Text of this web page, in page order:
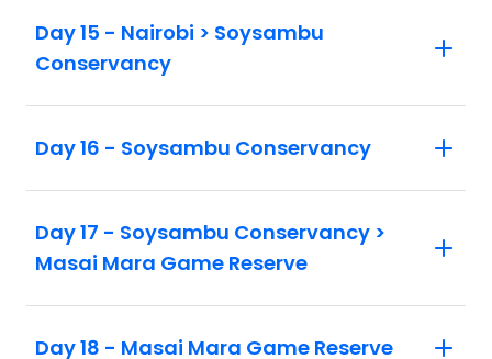
Day 15 - Nairobi > Soysambu
Conservancy
Day 16 - Soysambu Conservancy
Day 17 - Soysambu Conservancy >
Masai Mara Game Reserve
Day 18 - Masai Mara Game Reserve